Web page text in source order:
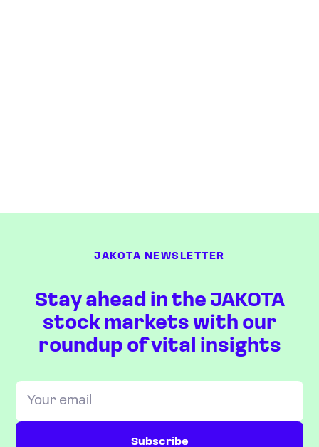
JAKOTA NEWSLETTER
Stay ahead in the JAKOTA
stock markets with our
roundup of vital insights